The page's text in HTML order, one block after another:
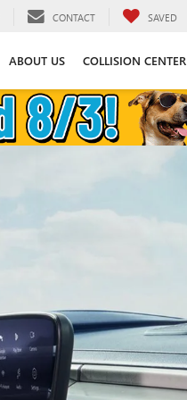
CONTACT SAVED
ABOUT US COLLISION CENTER